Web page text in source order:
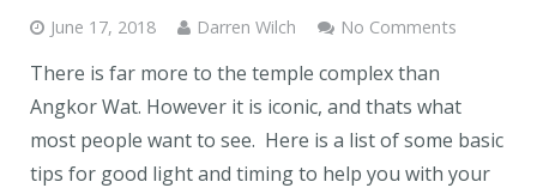
June 17, 2018 Darren Wilch No Comments
There is far more to the temple complex than
Angkor Wat. However it is iconic, and thats what
most people want to see. Here is a list of some basic
tips for good light and timing to help you with your